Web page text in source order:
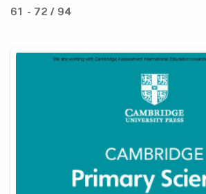
61 - 72 / 94